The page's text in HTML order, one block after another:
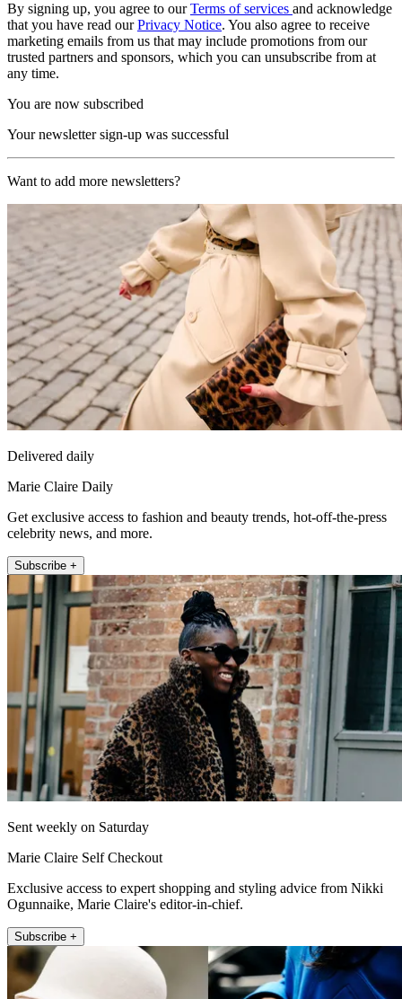
By signing up, you agree to ourTerms of services and acknowledge
that you have read ourPrivacy Notice. You also agree to receive
marketing emails from us that may include promotions from our
trusted partners and sponsors, which you can unsubscribe from at
any time.
You are now subscribed
Your newsletter sign-up was successful
Want to add more newsletters?
Delivered daily
Marie Claire Daily
Get exclusive access to fashion and beauty trends, hot-off-the-press
celebrity news, and more.
Subscribe +
Sent weekly on Saturday
Marie Claire Self Checkout
Exclusive access to expert shopping and styling advice from Nikki
Ogunnaike, Marie Claire's editor-in-chief.
Subscribe +